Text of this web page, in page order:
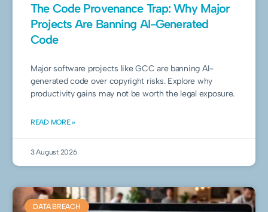
The Code Provenance Trap: Why Major
Projects Are Banning AI-Generated
Code
Major software projects like GCC are banning AI-
generated code over copyright risks. Explore why
productivity gains may not be worth the legal exposure.
READ MORE »
3 August 2026
DATA BREACH